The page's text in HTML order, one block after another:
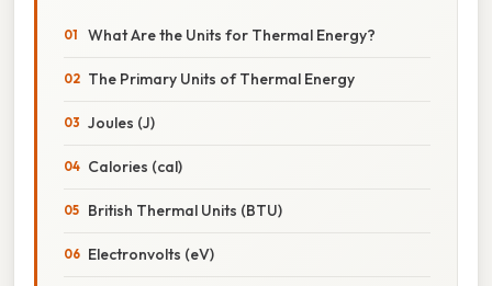
What Are the Units for Thermal Energy?
The Primary Units of Thermal Energy
Joules (J)
Calories (cal)
British Thermal Units (BTU)
Electronvolts (eV)